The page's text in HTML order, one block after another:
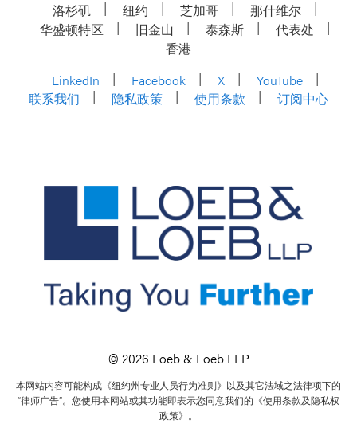
洛杉矶 纽约 芝加哥
那什维尔
华盛顿特区
旧金山 泰森斯
代表处
香港
LinkedIn
Facebook X
YouTube
联系我们
隐私政策 使用条款 订阅中心
© 2026 Loeb & Loeb LLP
本网站内容可能构成《纽约州专业人员行为准则》以及其它法域之法律项下的
“律师广告”。您使用本网站或其功能即表示您同意我们的《使用条款及隐私权
政策》。